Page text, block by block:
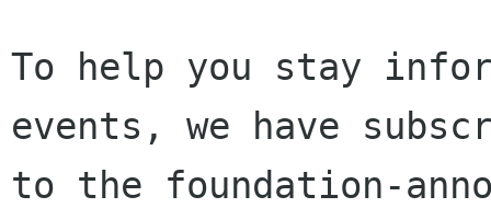
To help you stay
events, we have
to the foundation-